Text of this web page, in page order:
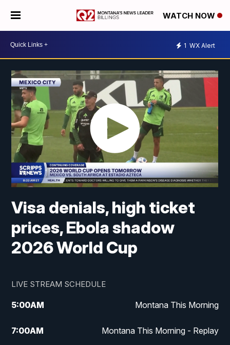
WATCH NOW
1 WX Alert
Visa denials, high ticket
prices, Ebola shadow
2026 World Cup
LIVE STREAM SCHEDULE
5:00AM Montana This Morning
7:00AM Montana This Morning - Replay